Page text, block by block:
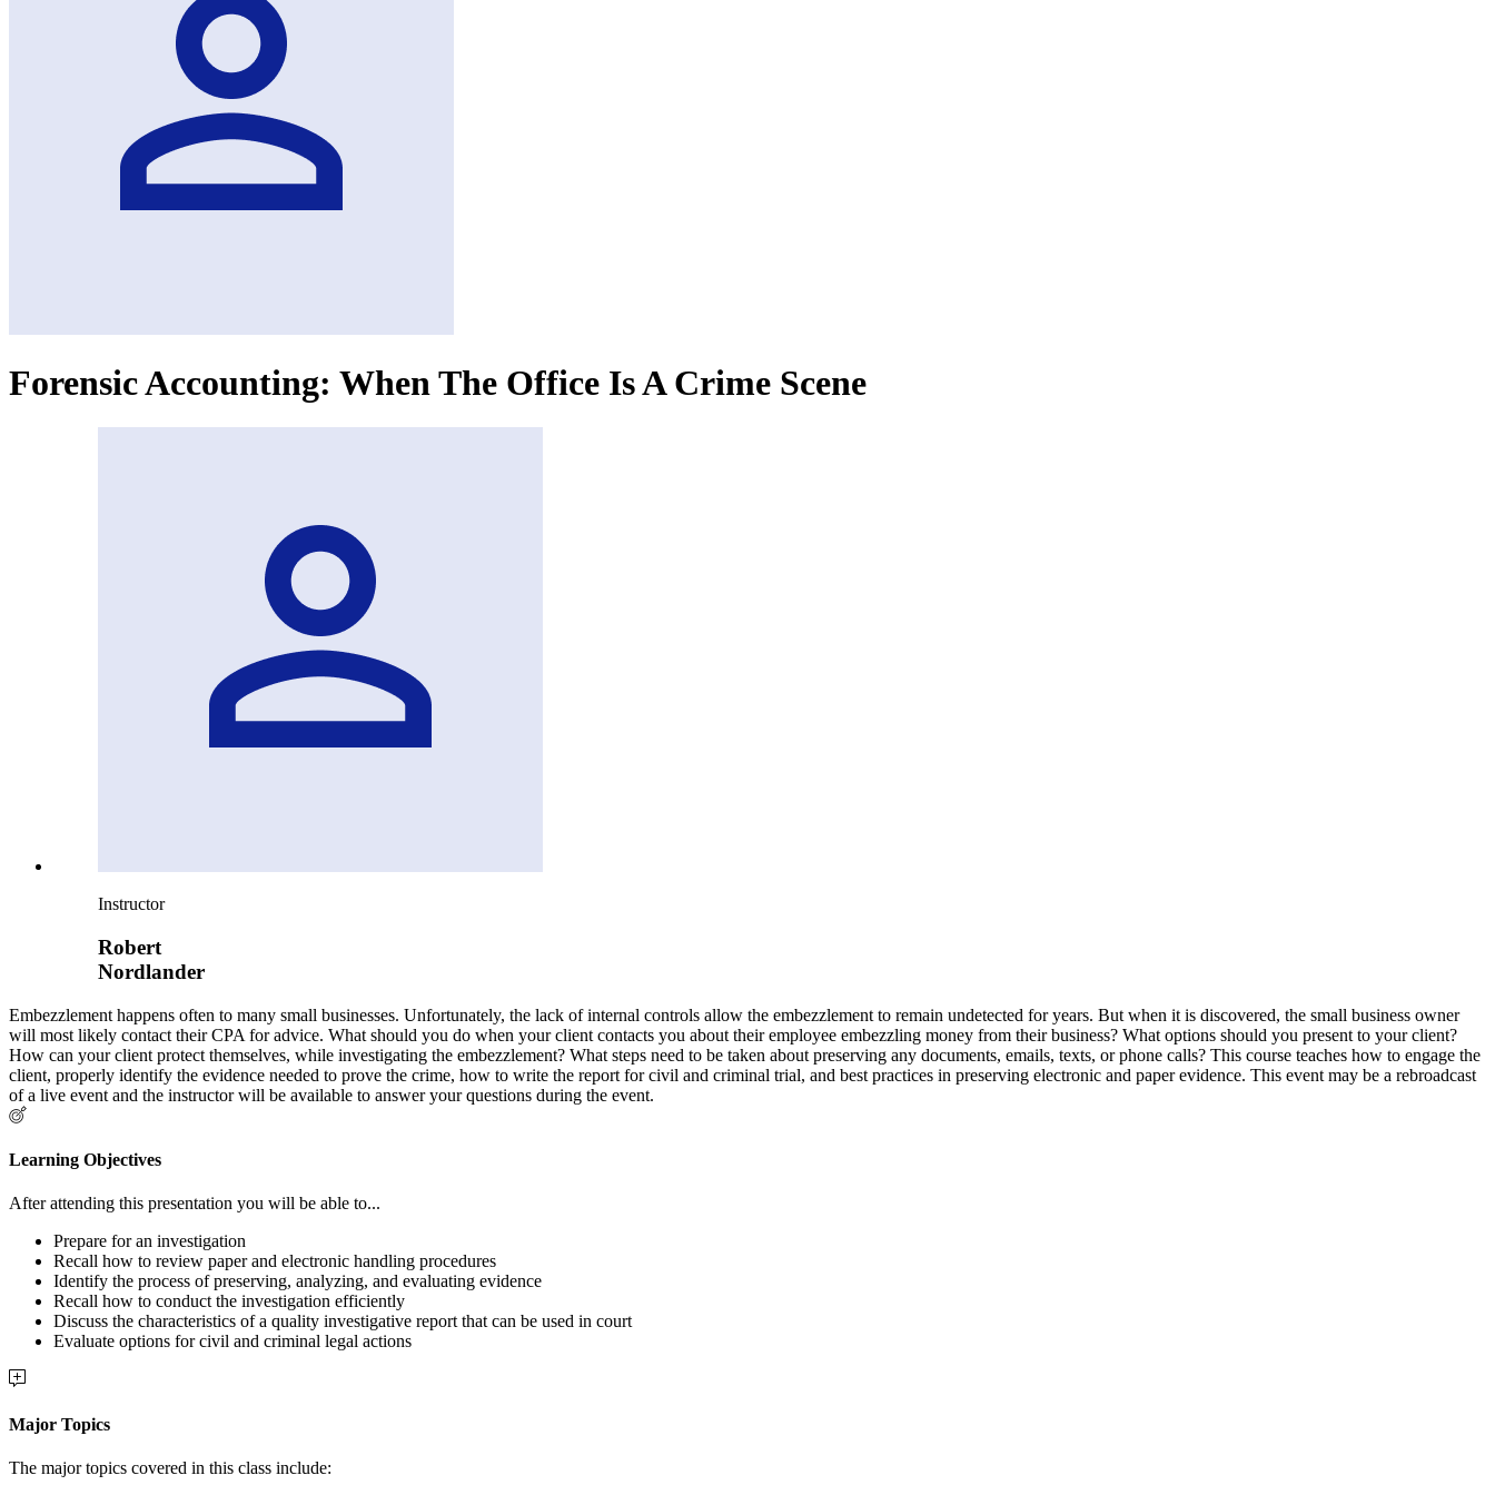
Forensic Accounting: When The Office Is A Crime Scene
Instructor
Robert
Nordlander
Embezzlement happens often to many small businesses. Unfortunately, the lack of internal controls allow the embezzlement to remain undetected for years. But when it is discovered, the small business owner
will most likely contact their CPA for advice. What should you do when your client contacts you about their employee embezzling money from their business? What options should you present to your client?
How can your client protect themselves, while investigating the embezzlement? What steps need to be taken about preserving any documents, emails, texts, or phone calls? This course teaches how to engage the
client, properly identify the evidence needed to prove the crime, how to write the report for civil and criminal trial, and best practices in preserving electronic and paper evidence. This event may be a rebroadcast
of a live event and the instructor will be available to answer your questions during the event.
Learning Objectives
After attending this presentation you will be able to...
Prepare for an investigation
Recall how to review paper and electronic handling procedures
Identify the process of preserving, analyzing, and evaluating evidence
Recall how to conduct the investigation efficiently
Discuss the characteristics of a quality investigative report that can be used in court
Evaluate options for civil and criminal legal actions
Major Topics
The major topics covered in this class include: